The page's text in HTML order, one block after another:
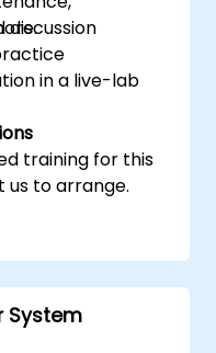
in a live-lab
training for this
us to arrange.
System